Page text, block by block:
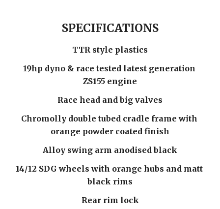
SPECIFICATIONS
TTR style plastics
19hp dyno & race tested latest generation
ZS155 engine
Race head and big valves
Chromolly double tubed cradle frame with
orange powder coated finish
Alloy swing arm anodised black
14/12 SDG wheels with orange hubs and matt
black rims
Rear rim lock